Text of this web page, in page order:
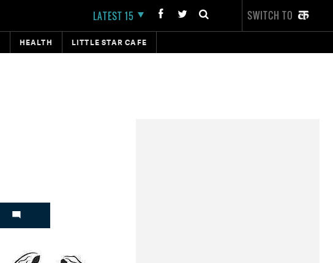
LATEST 15 SWITCH TO
HEALTH LITTLE STAR CAFE